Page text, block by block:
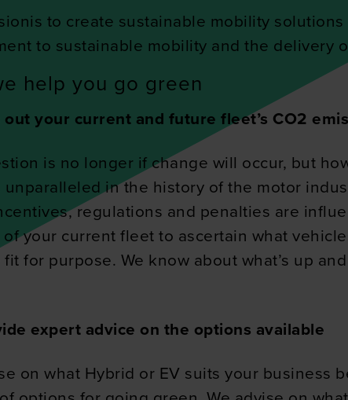
to create sustainable mobility
to sustainable mobility and the delivery
help you go green
out your current and future fleet’s CO2
is no longer if change will occur, but
in the history of the motor
regulations and penalties are
of your current fleet to ascertain what
for purpose. We know about what’s up
expert advice on the options available
on what Hybrid or EV suits your business